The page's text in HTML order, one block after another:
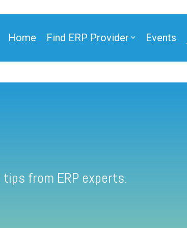
Home Find ERP Provider Events
from ERP experts.